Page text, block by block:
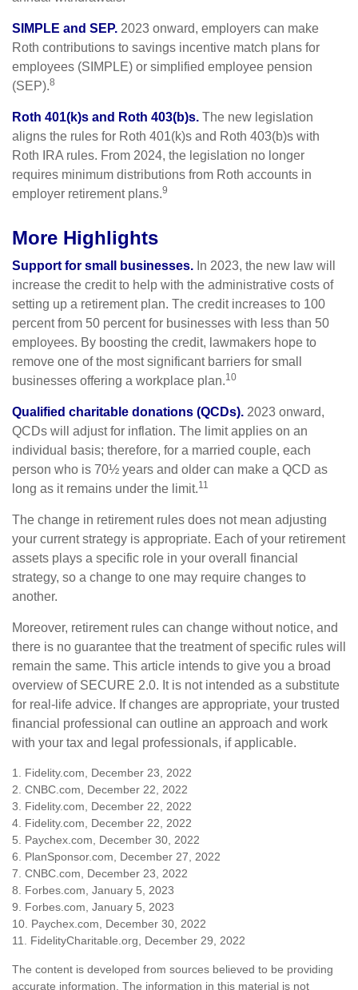
SIMPLE and SEP. 2023 onward, employers can make
Roth contributions to savings incentive match plans for
employees (SIMPLE) or simplified employee pension
(SEP).8
Roth 401(k)s and Roth 403(b)s. The new legislation
aligns the rules for Roth 401(k)s and Roth 403(b)s with
Roth IRA rules. From 2024, the legislation no longer
requires minimum distributions from Roth accounts in
employer retirement plans.9
More Highlights
Support for small businesses. In 2023, the new law will
increase the credit to help with the administrative costs of
setting up a retirement plan. The credit increases to 100
percent from 50 percent for businesses with less than 50
employees. By boosting the credit, lawmakers hope to
remove one of the most significant barriers for small
businesses offering a workplace plan.10
Qualified charitable donations (QCDs). 2023 onward,
QCDs will adjust for inflation. The limit applies on an
individual basis; therefore, for a married couple, each
person who is 70½ years and older can make a QCD as
long as it remains under the limit.11
The change in retirement rules does not mean adjusting
your current strategy is appropriate. Each of your retirement
assets plays a specific role in your overall financial
strategy, so a change to one may require changes to
another.
Moreover, retirement rules can change without notice, and
there is no guarantee that the treatment of specific rules will
remain the same. This article intends to give you a broad
overview of SECURE 2.0. It is not intended as a substitute
for real-life advice. If changes are appropriate, your trusted
financial professional can outline an approach and work
with your tax and legal professionals, if applicable.
1. Fidelity.com, December 23, 2022
2. CNBC.com, December 22, 2022
3. Fidelity.com, December 22, 2022
4. Fidelity.com, December 22, 2022
5. Paychex.com, December 30, 2022
6. PlanSponsor.com, December 27, 2022
7. CNBC.com, December 23, 2022
8. Forbes.com, January 5, 2023
9. Forbes.com, January 5, 2023
10. Paychex.com, December 30, 2022
11. FidelityCharitable.org, December 29, 2022
The content is developed from sources believed to be providing
accurate information. The information in this material is not